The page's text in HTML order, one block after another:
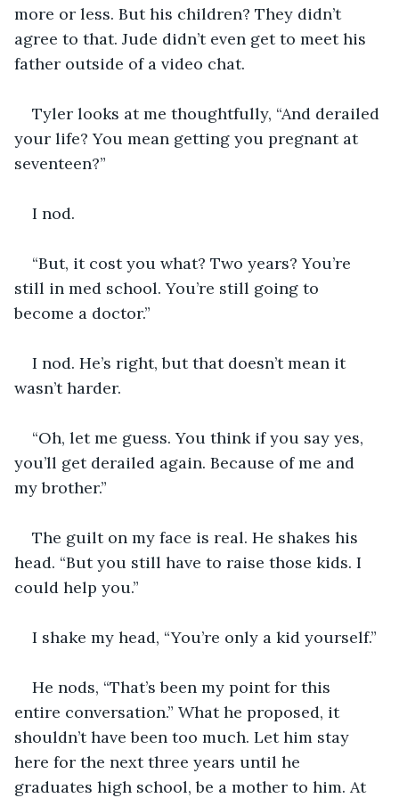
more or less. But his children? They didn’t
agree to that. Jude didn’t even get to meet his
father outside of a video chat.
Tyler looks at me thoughtfully, “And derailed
your life? You mean getting you pregnant at
seventeen?”
I nod.
“But, it cost you what? Two years? You’re
still in med school. You’re still going to
become a doctor.”
I nod. He’s right, but that doesn’t mean it
wasn’t harder.
“Oh, let me guess. You think if you say yes,
you’ll get derailed again. Because of me and
my brother.”
The guilt on my face is real. He shakes his
head. “But you still have to raise those kids. I
could help you.”
I shake my head, “You’re only a kid yourself.”
He nods, “That’s been my point for this
entire conversation.” What he proposed, it
shouldn’t have been too much. Let him stay
here for the next three years until he
graduates high school, be a mother to him. At